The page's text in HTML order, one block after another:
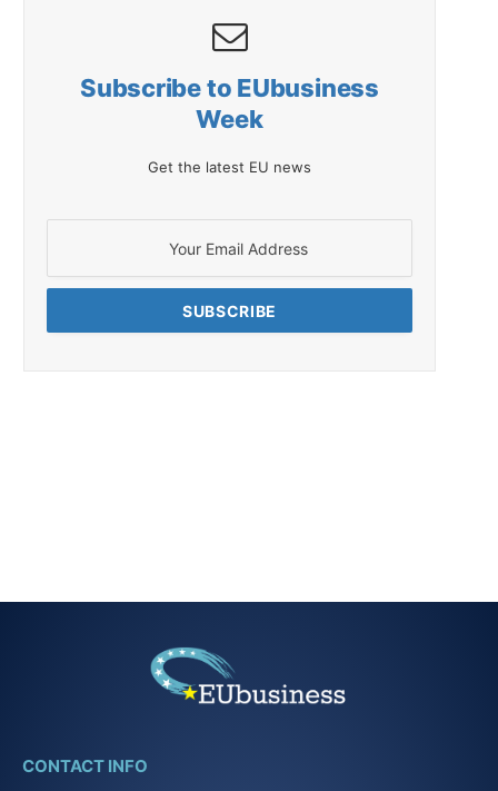
Subscribe to EUbusiness
Week
Get the latest EU news
CONTACT INFO